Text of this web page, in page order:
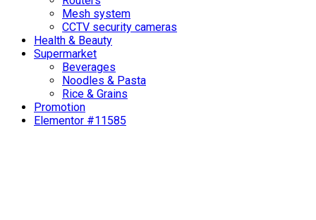
Mesh system
CCTV security cameras
Health & Beauty
Supermarket
Beverages
Noodles & Pasta
Rice & Grains
Promotion
Elementor #11585